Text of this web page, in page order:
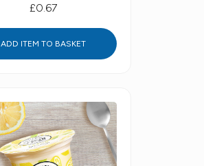
£0.67
ADD ITEM TO BASKET